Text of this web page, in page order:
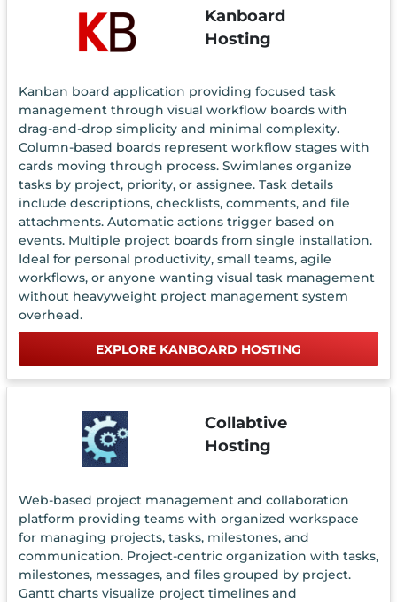
Kanboard
Hosting
Kanban board application providing focused task
management through visual workflow boards with
drag-and-drop simplicity and minimal complexity.
Column-based boards represent workflow stages with
cards moving through process. Swimlanes organize
tasks by project, priority, or assignee. Task details
include descriptions, checklists, comments, and file
attachments. Automatic actions trigger based on
events. Multiple project boards from single installation.
Ideal for personal productivity, small teams, agile
workflows, or anyone wanting visual task management
without heavyweight project management system
overhead.
EXPLORE KANBOARD HOSTING
Collabtive
Hosting
Web-based project management and collaboration
platform providing teams with organized workspace
for managing projects, tasks, milestones, and
communication. Project-centric organization with tasks,
milestones, messages, and files grouped by project.
Gantt charts visualize project timelines and